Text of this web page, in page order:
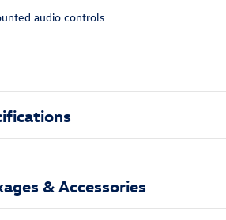
audio controls
& Accessories